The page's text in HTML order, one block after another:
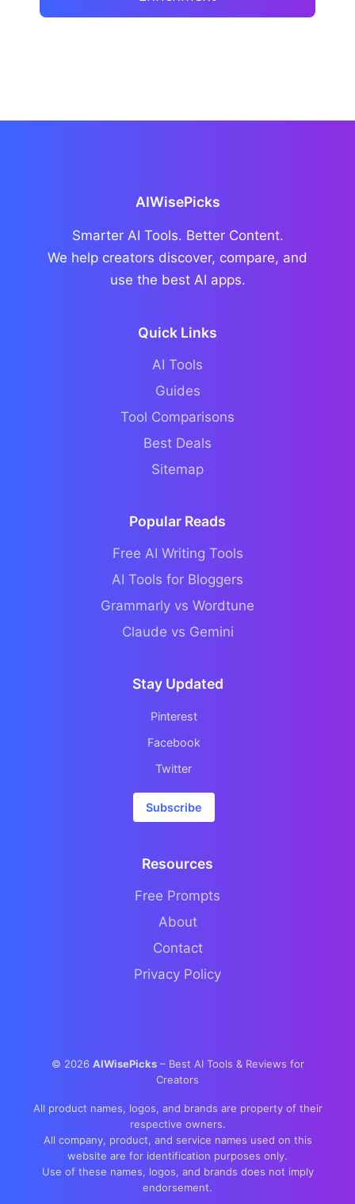
AIWisePicks
Smarter AI Tools. Better Content.
We help creators discover, compare, and
use the best AI apps.
Quick Links
AI Tools
Guides
Tool Comparisons
Best Deals
Sitemap
Popular Reads
Free AI Writing Tools
AI Tools for Bloggers
Grammarly vs Wordtune
Claude vs Gemini
Stay Updated
Pinterest
Facebook
Twitter
Subscribe
Resources
Free Prompts
About
Contact
Privacy Policy
© 2026 AIWisePicks– Best AI Tools & Reviews for
Creators
All product names, logos, and brands are property of their
respective owners.
All company, product, and service names used on this
website are for identification purposes only.
Use of these names, logos, and brands does not imply
endorsement.